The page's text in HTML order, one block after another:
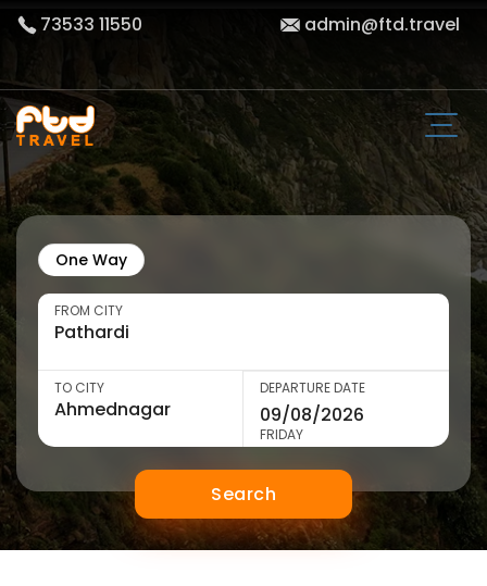
73533 11550 admin@ftd.travel
One Way
FROM CITY
TO CITY DEPARTURE DATE
FRIDAY
Search